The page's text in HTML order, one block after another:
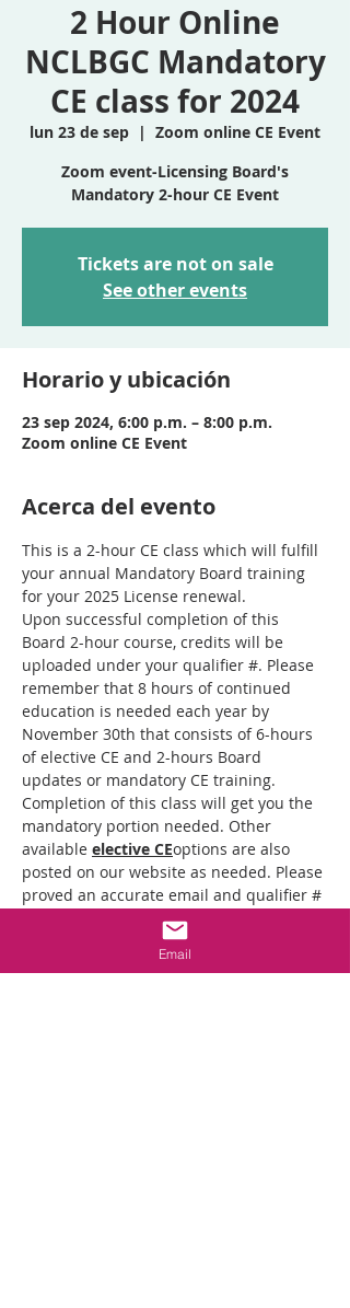
2 Hour Online
NCLBGC Mandatory
CE class for 2024
lun 23 de sep
  |
Zoom online CE Event
Zoom event-Licensing Board's
Mandatory 2-hour CE Event
Tickets are not on sale
See other events
Horario y ubicación
23 sep 2024, 6:00 p.m. – 8:00 p.m.
Zoom online CE Event
Acerca del evento
This is a 2-hour CE class which will fulfill
your annual Mandatory Board training
for your 2025 License renewal.
Upon successful completion of this
Board 2-hour course, credits will be
uploaded under your qualifier #. Please
remember that 8 hours of continued
education is needed each year by
November 30th that consists of 6-hours
of elective CE and 2-hours Board
updates or mandatory CE training.
Completion of this class will get you the
mandatory portion needed. Other
available elective CEoptions are also
posted on our website as needed. Please
proved an accurate email and qualifier #
when registering to ensure proper
posting of your credit. Note: all students
must join the zoom link from a device
Email